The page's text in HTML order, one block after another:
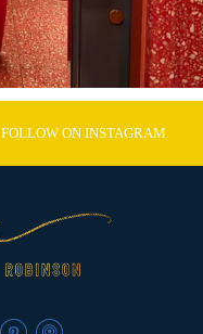
FOLLOW ON INSTAGRAM